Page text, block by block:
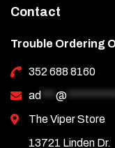
Contact
Trouble Ordering
352 688 8160
ad
@
The Viper Store
13721 Linden Dr.